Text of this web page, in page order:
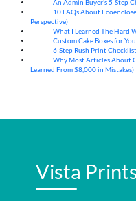
An Admin Buyer's 5-Step
10 FAQs About
Perspective)
What I Learned The Hard
Custom Cake Boxes for
6-Step Rush Print
Why Most Articles About
Learned From $8,000 in Mistakes)
Vista